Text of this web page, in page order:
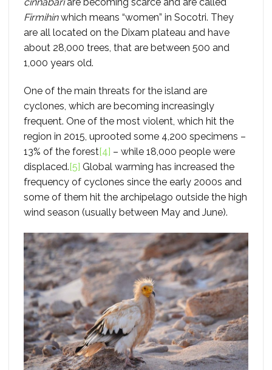
Firmihinwhich means “women” in Socotri. They
are all located on the Dixam plateau and have
about 28,000 trees, that are between 500 and
1,000 years old.
One of the main threats for the island are
cyclones, which are becoming increasingly
frequent. One of the most violent, which hit the
region in 2015, uprooted some 4,200 specimens –
13% of the forest[4] – while 18,000 people were
displaced.[5] Global warming has increased the
frequency of cyclones since the early 2000s and
some of them hit the archipelago outside the high
wind season (usually between May and June).